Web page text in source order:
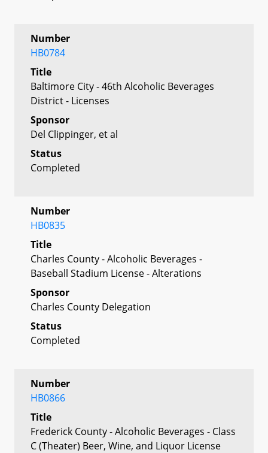
Number
HB0784
Title
Baltimore City - 46th Alcoholic Beverages
District - Licenses
Sponsor
Del Clippinger, et al
Status
Completed
Number
HB0835
Title
Charles County - Alcoholic Beverages -
Baseball Stadium License - Alterations
Sponsor
Charles County Delegation
Status
Completed
Number
HB0866
Title
Frederick County - Alcoholic Beverages - Class
C (Theater) Beer, Wine, and Liquor License